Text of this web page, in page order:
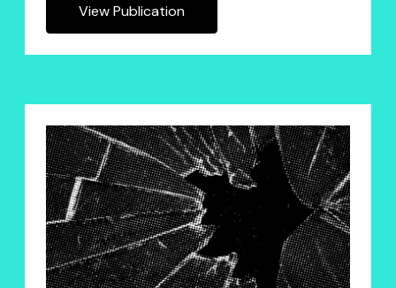
View Publication